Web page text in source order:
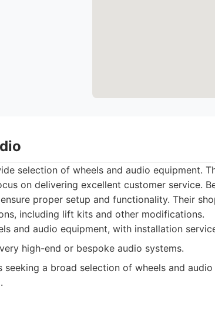
selection of wheels and audio equipment.
on delivering excellent customer service.
proper setup and functionality. Their
including lift kits and other modifications.
and audio equipment, with installation
high-end or bespoke audio systems.
seeking a broad selection of wheels and